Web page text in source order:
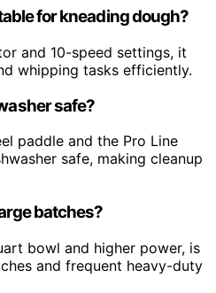
for kneading dough?
and 10-speed settings, it
whipping tasks efficiently.
safe?
paddle and the Pro Line
safe, making cleanup
batches?
bowl and higher power, is
and frequent heavy-duty